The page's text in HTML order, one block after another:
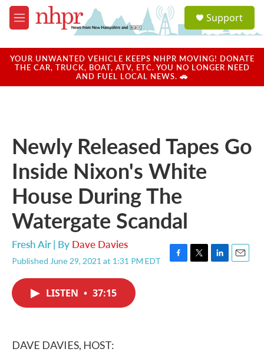
Skip to main content
M
e
u
a
u
Support
YOUR UNWANTED VEHICLE KEEPS NHPR MOVING! DONATE
THE CAR, TRUCK, BOAT, ATV, ETC. YOU NO LONGER NEED
AND FUEL LOCAL NEWS. 🚗
Newly Released Tapes Go
Inside Nixon's White
House During The
Watergate Scandal
Fresh Air | By Dave Davies
Published June 29, 2021 at 1:31 PM EDT
F
T
L
E
LISTEN • 37:15
DAVE DAVIES, HOST: